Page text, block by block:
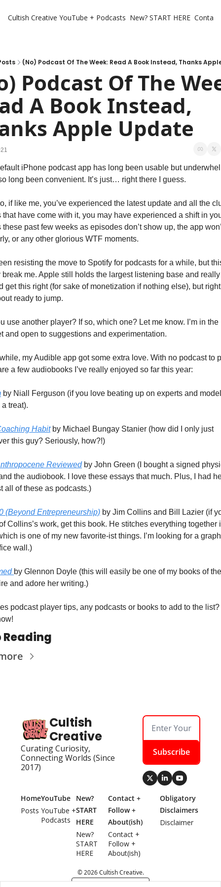
Cultish Creative YouTube + Podcasts New? START HERE
(No) Podcast Of The Week: Read A Book Instead, Thanks
Podcast Of The
A Book Instead,
Apple Update
iPhone podcast app has long been usable but
long been convenient. It’s just… right there I guess.
if like me, you’ve experienced the latest update and all the
that have come with it, you may have experienced a shift in
these past few weeks as episodes don’t show up, the app
or any other glorious WTF moments.
resisting the move to Spotify for podcasts for a while, but
break me. Apple still holds the largest listening base and really
get this right (for sake of monetization if nothing else), but
ready to jump.
use another player? If so, which one? Let me know. I’m in the
and open to suggestions and experimentation.
my Audible app got some extra love. With no podcast to
a few audiobooks I’ve really enjoyed so far this year:
by Niall Ferguson (if you love beating up on experts and
treat).
Habit by Michael Bungay Stanier (how did I only just
this guy? Seriously, how?!)
Reviewed by John Green (I bought a signed
the audiobook. I love these essays that much. Plus, I had
all of these as podcasts.)
(Beyond Entrepreneurship) by Jim Collins and Bill Lazier (if
Collins’s work, get this book. He stitches everything together
is one of my new favorite-ist things. I’m looking for a
wall.)
by Glennon Doyle (this will easily be one of my books of
and adore her writing.)
podcast player tips, any podcasts or books to add to the list?
Reading
Cultish
Creative
Curating Curiosity,
Connecting Worlds (Since
2017)
Subscribe
Home
Posts
YouTube
YouTube +
Podcasts
New?
START
HERE
New?
START
HERE
Contact +
Follow +
About(ish)
Contact +
Follow +
About(ish)
Obligatory
Disclaimers
Disclaimer
© 2026 Cultish Creative.